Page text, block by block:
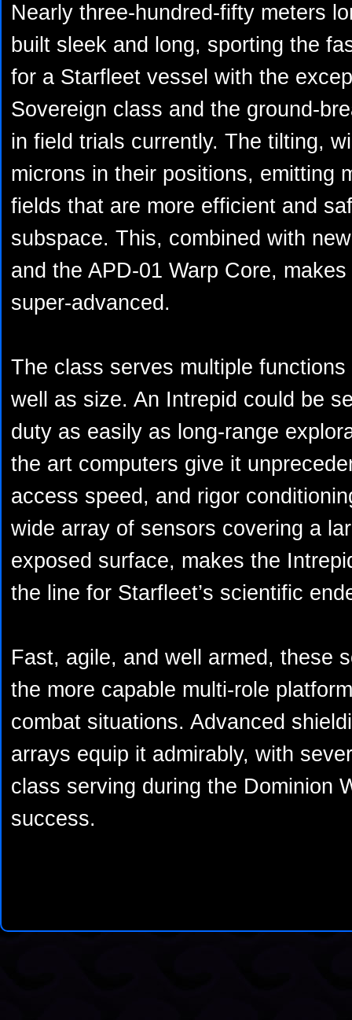
Nearly three-hundred-fifty meters
built sleek and long, sporting the
for a Starfleet vessel with the
Sovereign class and the ground-
in field trials currently. The tilting,
microns in their positions, emitting
fields that are more efficient and
subspace. This, combined with
and the APD-01 Warp Core,
super-advanced.
The class serves multiple
well as size. An Intrepid could be
duty as easily as long-range
the art computers give it
access speed, and rigor
wide array of sensors covering a
exposed surface, makes the
the line for Starfleet’s scientific
Fast, agile, and well armed, these
the more capable multi-role
combat situations. Advanced
arrays equip it admirably, with
class serving during the Dominion
success.